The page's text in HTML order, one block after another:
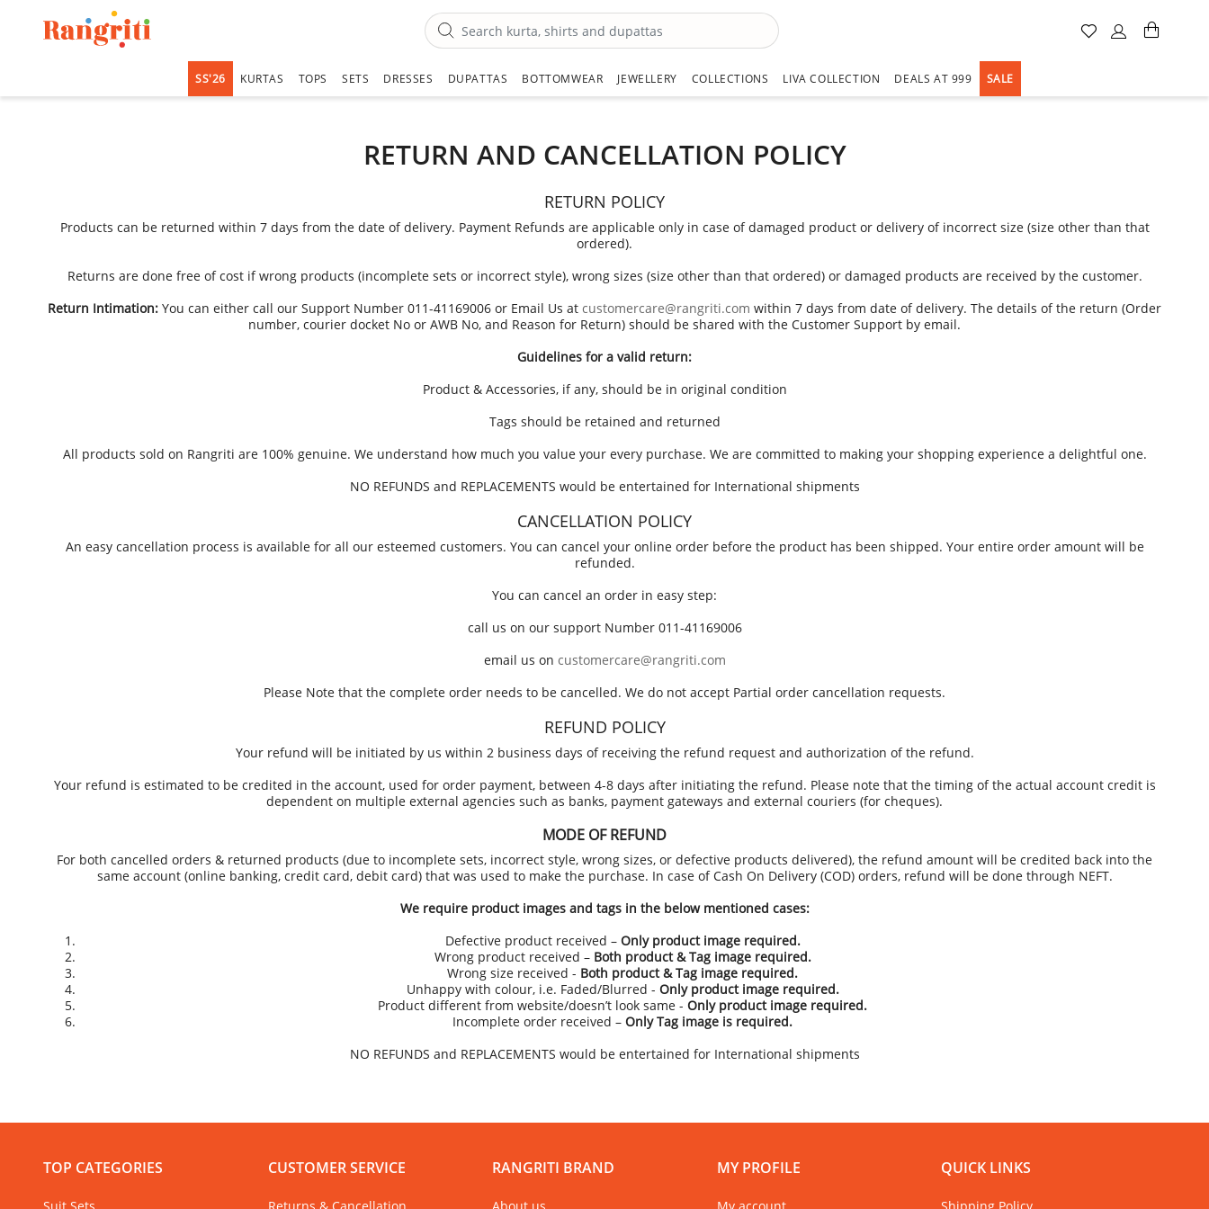
SS'26 KURTAS TOPS SETS DRESSES DUPATTAS BOTTOMWEAR JEWELLERY COLLECTIONS LIVA COLLECTION DEALS AT 999 SALE
RETURN AND CANCELLATION POLICY
RETURN POLICY
Products can be returned within 7 days from the date of delivery. Payment Refunds are applicable only in case of damaged product or delivery of incorrect size (size other than that
ordered).
Returns are done free of cost if wrong products (incomplete sets or incorrect style), wrong sizes (size other than that ordered) or damaged products are received by the customer.
Return Intimation: You can either call our Support Number 011-41169006 or Email Us at customercare@rangriti.com within 7 days from date of delivery. The details of the return (Order
number, courier docket No or AWB No, and Reason for Return) should be shared with the Customer Support by email.
Guidelines for a valid return:
Product & Accessories, if any, should be in original condition
Tags should be retained and returned
All products sold on Rangriti are 100% genuine. We understand how much you value your every purchase. We are committed to making your shopping experience a delightful one.
NO REFUNDS and REPLACEMENTS would be entertained for International shipments
CANCELLATION POLICY
An easy cancellation process is available for all our esteemed customers. You can cancel your online order before the product has been shipped. Your entire order amount will be
refunded.
You can cancel an order in easy step:
call us on our support Number 011-41169006
email us on customercare@rangriti.com
Please Note that the complete order needs to be cancelled. We do not accept Partial order cancellation requests.
REFUND POLICY
Your refund will be initiated by us within 2 business days of receiving the refund request and authorization of the refund.
Your refund is estimated to be credited in the account, used for order payment, between 4-8 days after initiating the refund. Please note that the timing of the actual account credit is
dependent on multiple external agencies such as banks, payment gateways and external couriers (for cheques).
MODE OF REFUND
For both cancelled orders & returned products (due to incomplete sets, incorrect style, wrong sizes, or defective products delivered), the refund amount will be credited back into the
same account (online banking, credit card, debit card) that was used to make the purchase. In case of Cash On Delivery (COD) orders, refund will be done through NEFT.
We require product images and tags in the below mentioned cases:
Defective product received – Only product image required.
Wrong product received – Both product & Tag image required.
Wrong size received - Both product & Tag image required.
Unhappy with colour, i.e. Faded/Blurred - Only product image required.
Product different from website/doesn’t look same - Only product image required.
Incomplete order received – Only Tag image is required.
NO REFUNDS and REPLACEMENTS would be entertained for International shipments
TOP CATEGORIES CUSTOMER SERVICE RANGRITI BRAND MY PROFILE QUICK LINKS